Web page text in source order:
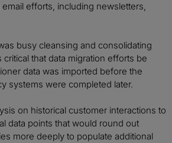
efforts, including newsletters,
busy cleansing and consolidating
that data migration efforts be
data was imported before the
systems were completed later.
on historical customer interactions to
data points that would round out
more deeply to populate additional